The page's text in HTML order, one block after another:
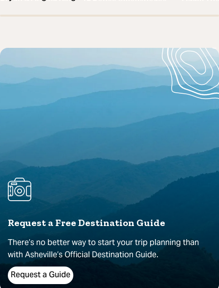
Request a Free Destination Guide
There’s no better way to start your trip planning than
with Asheville’s Official Destination Guide.
Request a Guide